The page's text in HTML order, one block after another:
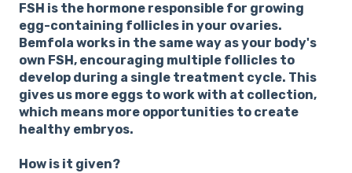
FSH is the hormone responsible for growing
egg-containing follicles in your ovaries.
Bemfola works in the same way as your body's
own FSH, encouraging multiple follicles to
develop during a single treatment cycle. This
gives us more eggs to work with at collection,
which means more opportunities to create
healthy embryos.
How is it given?